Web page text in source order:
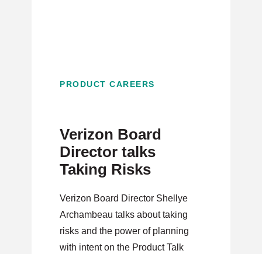
PRODUCT CAREERS
Verizon Board
Director talks
Taking Risks
Verizon Board Director Shellye
Archambeau talks about taking
risks and the power of planning
with intent on the Product Talk